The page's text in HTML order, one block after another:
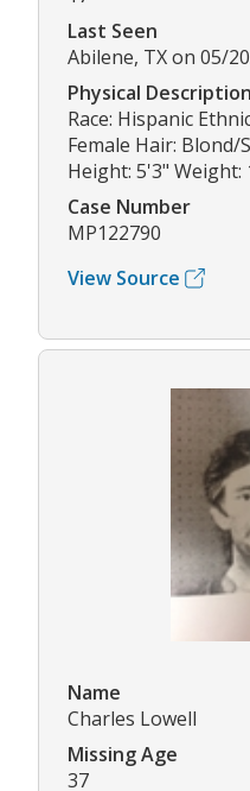
Last Seen
Abilene, TX on 05/
Physical Description
Race: Hispanic
Female Hair: Blond/
Height: 5'3" Weight:
Case Number
MP122790
View Source
Name
Charles Lowell
Missing Age
37